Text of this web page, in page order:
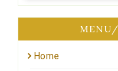
MENU/
Home